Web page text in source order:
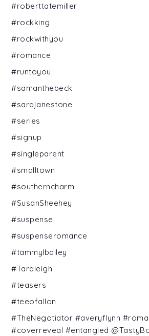
#roberttatemiller
#rockking
#rockwithyou
#romance
#runtoyou
#samanthebeck
#sarajanestone
#series
#signup
#singleparent
#smalltown
#southerncharm
#SusanSheehey
#suspense
#suspenseromance
#tammylbailey
#Taraleigh
#teasers
#teeofallon
#TheNegotiator #averyflynn
#coverreveal #entangled